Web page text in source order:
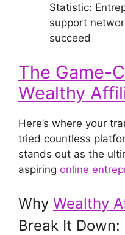
Statistic:
support
succeed
The Game-
Wealthy
Here’s where your
tried countless
stands out as the
aspiring online
Why Wealthy
Break It Down: